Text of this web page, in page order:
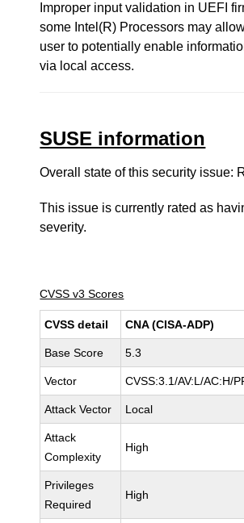
Improper input validation in UEFI
some Intel(R) Processors may
user to potentially enable
via local access.
SUSE information
Overall state of this security issue:
This issue is currently rated as
severity.
CVSS v3 Scores
CVSS detail CNA (CISA-ADP)
Base Score 5.3
Vector CVSS:3.1/AV:L/AC:H/
Attack Vector Local
Attack
Complexity
High
Privileges
Required
High